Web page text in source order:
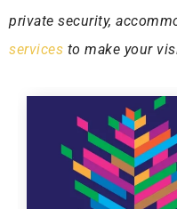
private security,
services to make your